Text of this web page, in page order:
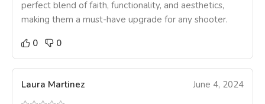
perfect blend of faith, functionality, and aesthetics,
making them a must-have upgrade for any shooter.
0
0
Laura Martinez June 4, 2024